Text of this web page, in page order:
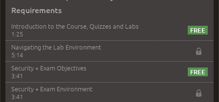
Requirements
Introduction to the Course, Quizzes and Labs
1:25
Navigating the Lab Environment
5:14
Security + Exam Objectives
3:41
Security + Exam Environment
3:41